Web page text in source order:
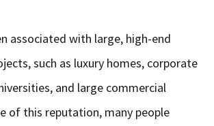
associated with large, high-end
such as luxury homes, corporate
and large commercial
of this reputation, many people